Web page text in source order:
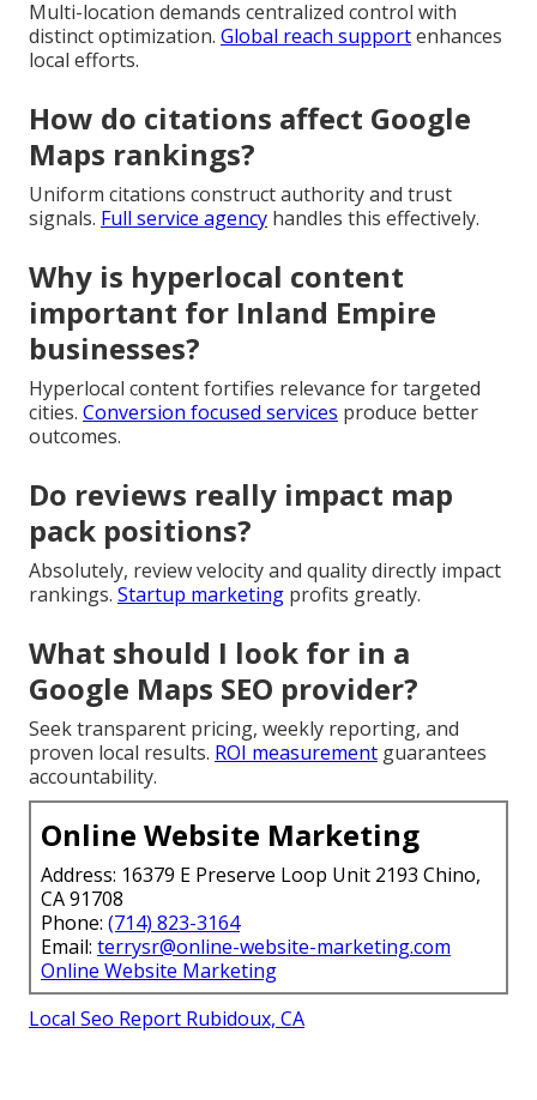
Multi-location demands centralized control with
distinct optimization. Global reach supportenhances
local efforts.
How do citations affect Google
Maps rankings?
Uniform citations construct authority and trust
signals. Full service agency handles this effectively.
Why is hyperlocal content
important for Inland Empire
businesses?
Hyperlocal content fortifies relevance for targeted
cities. Conversion focused services produce better
outcomes.
Do reviews really impact map
pack positions?
Absolutely, review velocity and quality directly impact
rankings. Startup marketing profits greatly.
What should I look for in a
Google Maps SEO provider?
Seek transparent pricing, weekly reporting, and
proven local results. ROI measurement guarantees
accountability.
Online Website Marketing
Address: 16379 E Preserve Loop Unit 2193 Chino,
CA 91708
Phone: (714) 823-3164
Email: terrysr@online-website-marketing.com
Online Website Marketing
Local Seo Report Rubidoux, CA